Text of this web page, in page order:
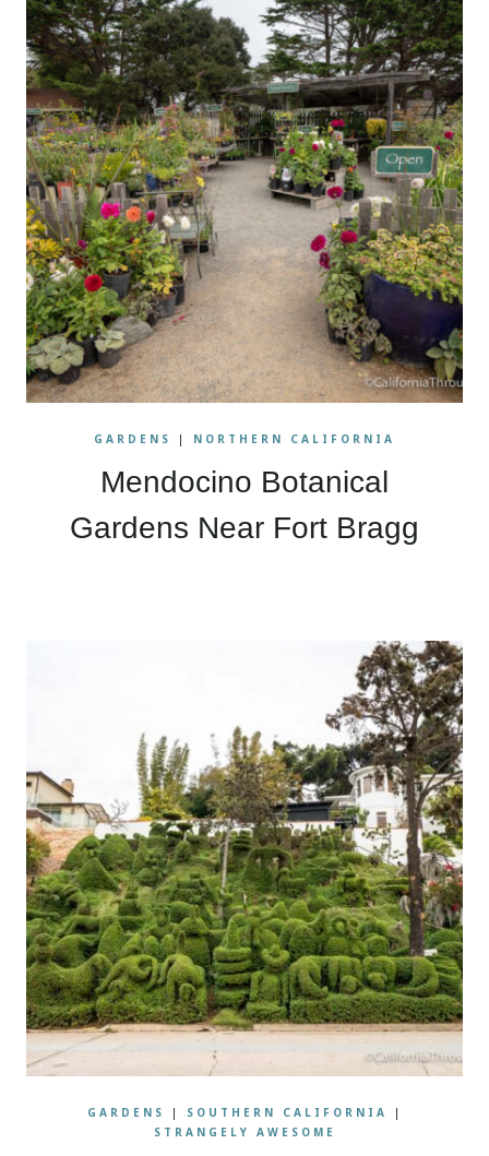
GARDENS | NORTHERN CALIFORNIA
Mendocino Botanical
Gardens Near Fort Bragg
GARDENS | SOUTHERN CALIFORNIA
|
STRANGELY AWESOME